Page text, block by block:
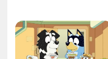
a particularly bothersome hand
puppet. Bluey attempts to guide it
towards better behavior.